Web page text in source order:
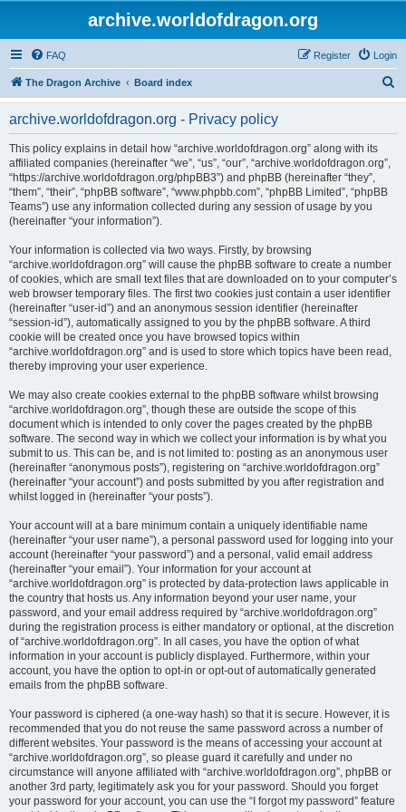
archive.worldofdragon.org
FAQ Login
Register
The Dragon Archive Board index
archive.worldofdragon.org - Privacy policy
This policy explains in detail how “archive.worldofdragon.org” along with its
affiliated companies (hereinafter “we”, “us”, “our”, “archive.worldofdragon.org”,
“https://archive.worldofdragon.org/phpBB3”) and phpBB (hereinafter “they”,
“them”, “their”, “phpBB software”, “www.phpbb.com”, “phpBB Limited”, “phpBB
Teams”) use any information collected during any session of usage by you
(hereinafter “your information”).
Your information is collected via two ways. Firstly, by browsing
“archive.worldofdragon.org” will cause the phpBB software to create a number
of cookies, which are small text files that are downloaded on to your computer’s
web browser temporary files. The first two cookies just contain a user identifier
(hereinafter “user-id”) and an anonymous session identifier (hereinafter
“session-id”), automatically assigned to you by the phpBB software. A third
cookie will be created once you have browsed topics within
“archive.worldofdragon.org” and is used to store which topics have been read,
thereby improving your user experience.
We may also create cookies external to the phpBB software whilst browsing
“archive.worldofdragon.org”, though these are outside the scope of this
document which is intended to only cover the pages created by the phpBB
software. The second way in which we collect your information is by what you
submit to us. This can be, and is not limited to: posting as an anonymous user
(hereinafter “anonymous posts”), registering on “archive.worldofdragon.org”
(hereinafter “your account”) and posts submitted by you after registration and
whilst logged in (hereinafter “your posts”).
Your account will at a bare minimum contain a uniquely identifiable name
(hereinafter “your user name”), a personal password used for logging into your
account (hereinafter “your password”) and a personal, valid email address
(hereinafter “your email”). Your information for your account at
“archive.worldofdragon.org” is protected by data-protection laws applicable in
the country that hosts us. Any information beyond your user name, your
password, and your email address required by “archive.worldofdragon.org”
during the registration process is either mandatory or optional, at the discretion
of “archive.worldofdragon.org”. In all cases, you have the option of what
information in your account is publicly displayed. Furthermore, within your
account, you have the option to opt-in or opt-out of automatically generated
emails from the phpBB software.
Your password is ciphered (a one-way hash) so that it is secure. However, it is
recommended that you do not reuse the same password across a number of
different websites. Your password is the means of accessing your account at
“archive.worldofdragon.org”, so please guard it carefully and under no
circumstance will anyone affiliated with “archive.worldofdragon.org”, phpBB or
another 3rd party, legitimately ask you for your password. Should you forget
your password for your account, you can use the “I forgot my password” feature